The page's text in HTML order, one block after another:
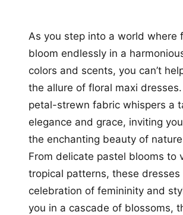
As you step into a world where
bloom endlessly in a
colors and scents, you can’t
the allure of floral maxi dresses.
petal-strewn fabric whispers a
elegance and grace, inviting
the enchanting beauty of
From delicate pastel blooms to
tropical patterns, these dresses
celebration of femininity and
you in a cascade of blossoms,